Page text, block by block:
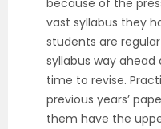
because of the
vast syllabus they
students are
syllabus way
time to revise.
previous years’
them have the